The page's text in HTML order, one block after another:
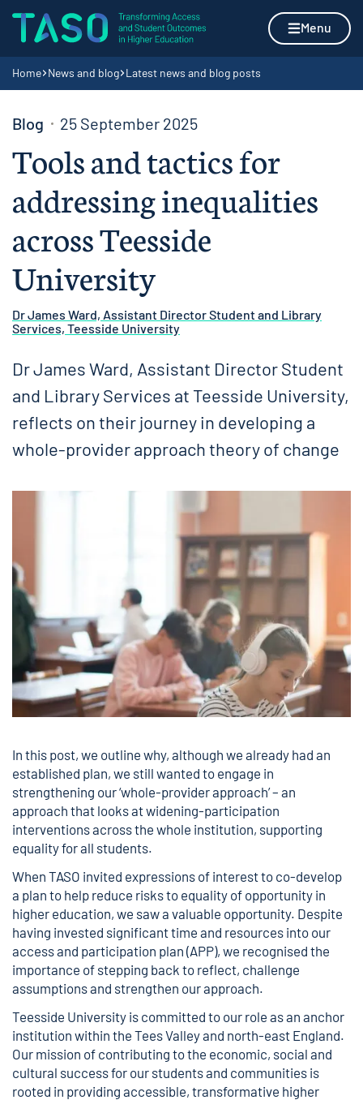
Skip to content
Home page Menu
Navigation breadcrumbs
Home News and blog Latest news and blog posts
Blog 25 September 2025
Tools and tactics for
addressing inequalities
across Teesside
University
Dr James Ward, Assistant Director Student and Library
Services, Teesside University
Dr James Ward, Assistant Director Student
and Library Services at Teesside University,
reflects on their journey in developing a
whole-provider approach theory of change
In this post, we outline why, although we already had an
established plan, we still wanted to engage in
strengthening our ‘whole-provider approach’ – an
approach that looks at widening-participation
interventions across the whole institution, supporting
equality for all students.
When TASO invited expressions of interest to co-develop
a plan to help reduce risks to equality of opportunity in
higher education, we saw a valuable opportunity. Despite
having invested significant time and resources into our
access and participation plan (APP), we recognised the
importance of stepping back to reflect, challenge
assumptions and strengthen our approach.
Teesside University is committed to our role as an anchor
institution within the Tees Valley and north-east England.
Our mission of contributing to the economic, social and
cultural success for our students and communities is
rooted in providing accessible, transformative higher